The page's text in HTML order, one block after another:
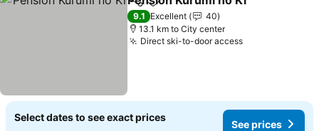
ShareAdd to favorites
9.1 Excellent
40
13.1 km to City center
Direct ski-to-door access
Select dates to see exact prices
See prices